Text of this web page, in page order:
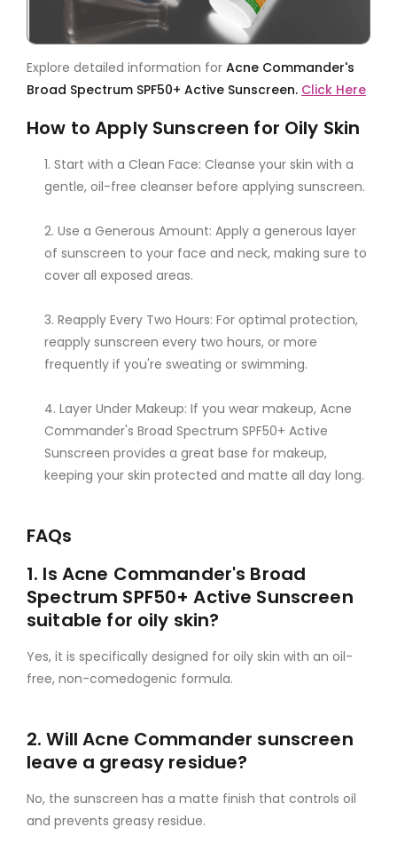
Explore detailed information for Acne Commander's
Broad Spectrum SPF50+ Active Sunscreen. Click Here
How to Apply Sunscreen for Oily Skin
Start with a Clean Face: Cleanse your skin with a
gentle, oil-free cleanser before applying sunscreen.
Use a Generous Amount: Apply a generous layer
of sunscreen to your face and neck, making sure to
cover all exposed areas.
Reapply Every Two Hours: For optimal protection,
reapply sunscreen every two hours, or more
frequently if you're sweating or swimming.
Layer Under Makeup: If you wear makeup, Acne
Commander's Broad Spectrum SPF50+ Active
Sunscreen provides a great base for makeup,
keeping your skin protected and matte all day long.
FAQs
1. Is Acne Commander's Broad
Spectrum SPF50+ Active Sunscreen
suitable for oily skin?
Yes, it is specifically designed for oily skin with an oil-
free, non-comedogenic formula.
2. Will Acne Commander sunscreen
leave a greasy residue?
No, the sunscreen has a matte finish that controls oil
and prevents greasy residue.